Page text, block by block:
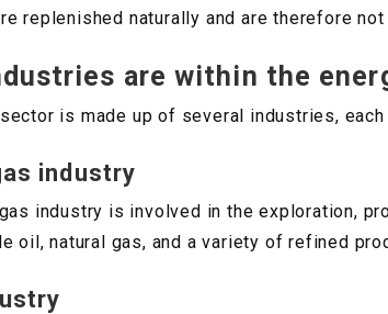
replenished naturally and are therefore
are within the
is made up of several industries,
industry
industry is involved in the exploration,
oil, natural gas, and a variety of refined